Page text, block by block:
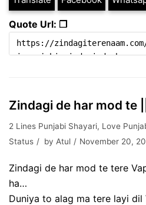
Quote Url: ❐
Zindagi de har mod te
2 Lines Punjabi Shayari, Love
Status
by Atul November 20,
Zindagi de har mod te tere
ha…
Duniya to alag ma tere layi